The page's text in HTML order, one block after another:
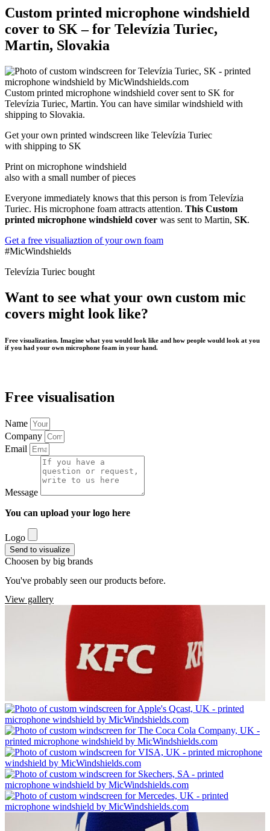
Custom printed microphone windshield
cover to SK – for Televízia Turiec,
Martin, Slovakia
Custom printed microphone windshield cover sent to SK for
Televízia Turiec, Martin. You can have similar windshield with
shipping to Slovakia.
Get your own printed windscreen like Televízia Turiec
with shipping to SK
Print on microphone windshield
also with a small number of pieces
Everyone immediately knows that this person is from Televízia
Turiec. His microphone foam attracts attention. This Custom
printed microphone windshield cover was sent to Martin, SK.
Get a free visualiaztion of your own foam
#MicWindshields
Televízia Turiec bought
Want to see what your own custom mic
covers might look like?
Free visualization. Imagine what you would look like and how people would look at you
if you had your own microphone foam in your hand.
Free visualisation
Name
Company
Email
Message
You can upload your logo here
Logo
Send to visualize
Choosen by big brands
You've probably seen our products before.
View gallery